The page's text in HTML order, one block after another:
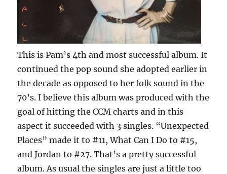
This is Pam’s 4th and most successful album. It
continued the pop sound she adopted earlier in
the decade as opposed to her folk sound in the
70’s. I believe this album was produced with the
goal of hitting the CCM charts and in this
aspect it succeeded with 3 singles. “Unexpected
Places” made it to #11, What Can I Do to #15,
and Jordan to #27. That’s a pretty successful
album. As usual the singles are just a little too